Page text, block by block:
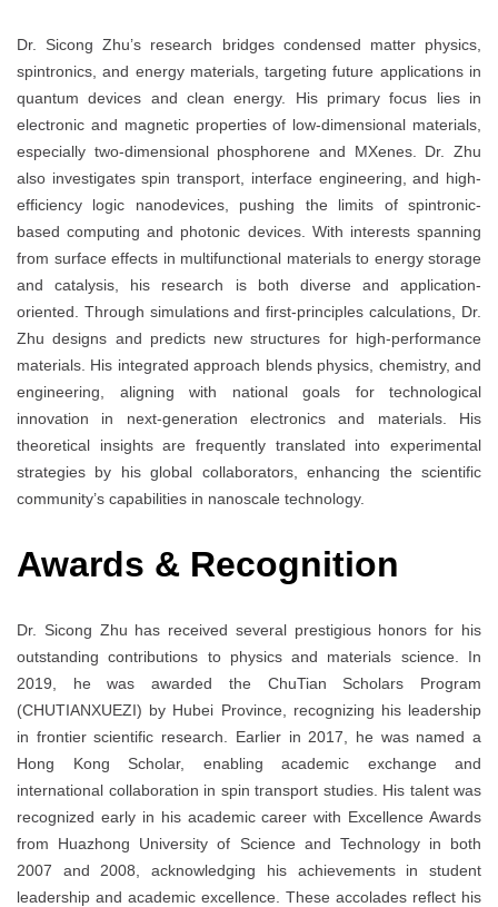
Dr. Sicong Zhu’s research bridges condensed matter physics,
spintronics, and energy materials, targeting future applications in
quantum devices and clean energy. His primary focus lies in
electronic and magnetic properties of low-dimensional materials,
especially two-dimensional phosphorene and MXenes. Dr. Zhu
also investigates spin transport, interface engineering, and high-
efficiency logic nanodevices, pushing the limits of spintronic-
based computing and photonic devices. With interests spanning
from surface effects in multifunctional materials to energy storage
and catalysis, his research is both diverse and application-
oriented. Through simulations and first-principles calculations, Dr.
Zhu designs and predicts new structures for high-performance
materials. His integrated approach blends physics, chemistry, and
engineering, aligning with national goals for technological
innovation in next-generation electronics and materials. His
theoretical insights are frequently translated into experimental
strategies by his global collaborators, enhancing the scientific
community’s capabilities in nanoscale technology.
Awards & Recognition
Dr. Sicong Zhu has received several prestigious honors for his
outstanding contributions to physics and materials science. In
2019, he was awarded the ChuTian Scholars Program
(CHUTIANXUEZI) by Hubei Province, recognizing his leadership
in frontier scientific research. Earlier in 2017, he was named a
Hong Kong Scholar, enabling academic exchange and
international collaboration in spin transport studies. His talent was
recognized early in his academic career with Excellence Awards
from Huazhong University of Science and Technology in both
2007 and 2008, acknowledging his achievements in student
leadership and academic excellence. These accolades reflect his